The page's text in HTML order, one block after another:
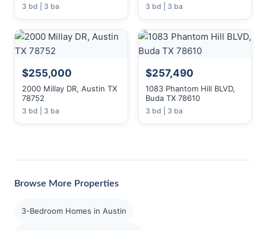
3 bd | 3 ba 3 bd | 3 ba
$255,000
2000 Millay DR, Austin TX
78752
3 bd | 3 ba
$257,490
1083 Phantom Hill BLVD,
Buda TX 78610
3 bd | 3 ba
Browse More Properties
3-Bedroom Homes in Austin